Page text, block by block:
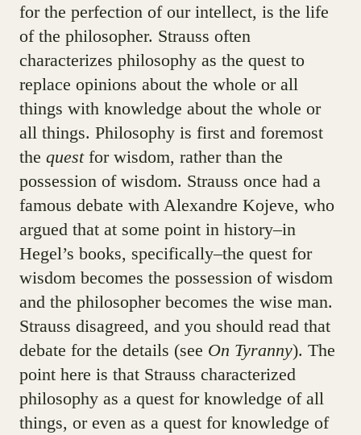
for the perfection of our intellect, is the life
of the philosopher. Strauss often
characterizes philosophy as the quest to
replace opinions about the whole or all
things with knowledge about the whole or
all things. Philosophy is first and foremost
the questfor wisdom, rather than the
possession of wisdom. Strauss once had a
famous debate with Alexandre Kojeve, who
argued that at some point in history–in
Hegel’s books, specifically–the quest for
wisdom becomes the possession of wisdom
and the philosopher becomes the wise man.
Strauss disagreed, and you should read that
debate for the details (see On Tyranny). The
point here is that Strauss characterized
philosophy as a quest for knowledge of all
things, or even as a quest for knowledge of